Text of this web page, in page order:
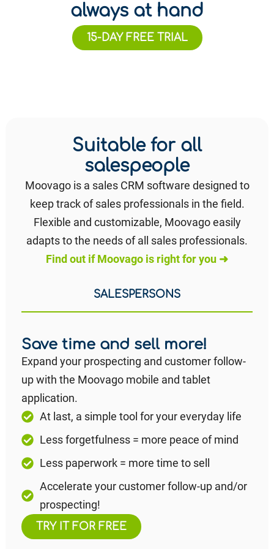
always at hand
15-DAY FREE TRIAL
Suitable for all
salespeople
Moovago is a sales CRM software designed to
keep track of sales professionals in the field.
Flexible and customizable, Moovago easily
adapts to the needs of all sales professionals.
Find out if Moovago is right for you ➜
SALESPERSONS
Save time and sell more!
Expand your prospecting and customer follow-
up with the Moovago mobile and tablet
application.
At last, a simple tool for your everyday life
Less forgetfulness = more peace of mind
Less paperwork = more time to sell
Accelerate your customer follow-up and/or
prospecting!
TRY IT FOR FREE